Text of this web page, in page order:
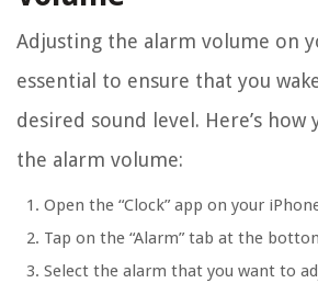
Adjusting the alarm volume on
essential to ensure that you
desired sound level. Here’s how
the alarm volume:
Open the “Clock” app on your
Tap on the “Alarm” tab at the
Select the alarm that you want to